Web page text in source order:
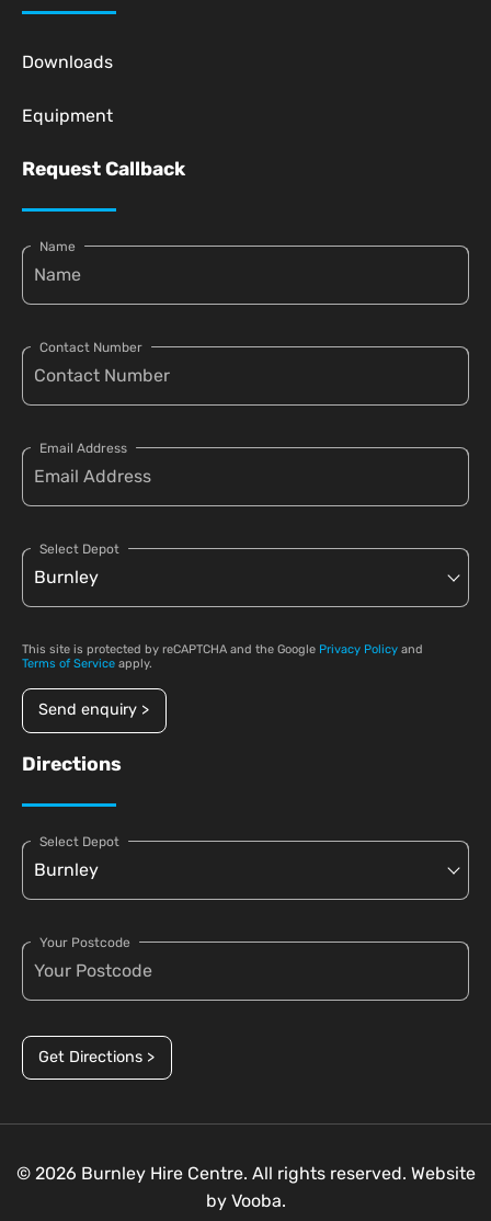
Downloads
Equipment
Request Callback
Name
Contact Number
Email Address
Select Depot
This site is protected by reCAPTCHA and the Google Privacy Policy and
Terms of Service apply.
Send enquiry >
Directions
Select Depot
Your Postcode
Get Directions >
© 2026 Burnley Hire Centre. All rights reserved. Website
by Vooba.